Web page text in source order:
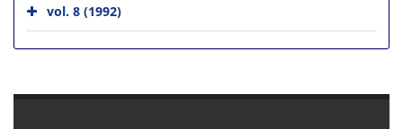
vol. 8 (1992)